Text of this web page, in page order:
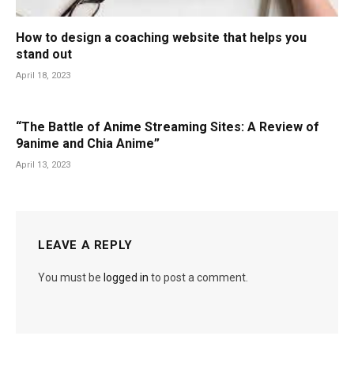
How to design a coaching website that helps you
stand out
April 18, 2023
“The Battle of Anime Streaming Sites: A Review of
9anime and Chia Anime”
April 13, 2023
LEAVE A REPLY
You must be logged in to post a comment.